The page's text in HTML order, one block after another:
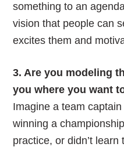
something to an
vision that people can
excites them and
3. Are you modeling
you where you want
Imagine a team
winning a
practice, or didn’t